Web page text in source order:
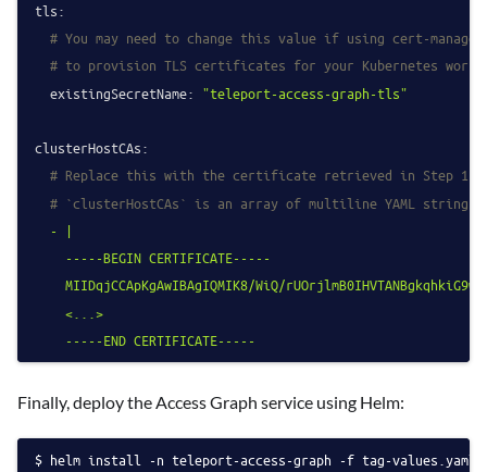
tls:
# You may need to change this value if using cert-
# to provision TLS certificates for your Kubernetes
existingSecretName: "teleport-access-graph-tls"
clusterHostCAs:
# Replace this with the certificate retrieved in Step 1.
# `clusterHostCAs` is an array of multiline YAML
-
|
    -----BEGIN CERTIFICATE-----
MIIDqjCCApKgAwIBAgIQMIK8/WiQ/
    <...>
Finally, deploy the Access Graph service using Helm:
helm install -n teleport-access-graph -f tag-values.yaml